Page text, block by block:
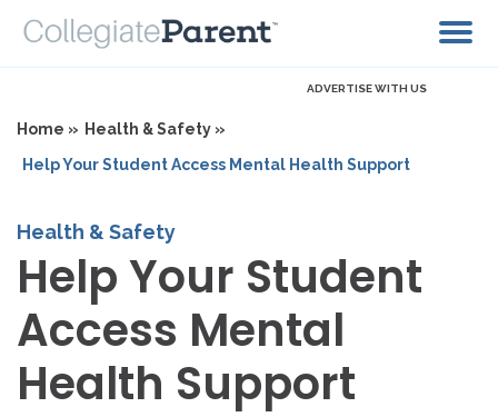
ADVERTISE WITH US
Home » Health & Safety »
Help Your Student Access Mental Health Support
Health & Safety
Help Your Student
Access Mental
Health Support